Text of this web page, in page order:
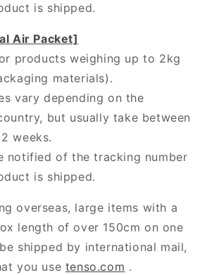
is shipped.
Air Packet]
products weighing up to 2kg
materials).
vary depending on the
but usually take between
weeks.
notified of the tracking number
is shipped.
overseas, large items with a
length of over 150cm on one
shipped by international mail,
you use tenso.com .